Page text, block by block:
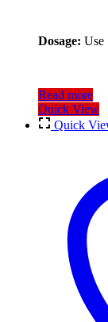
Dosage: Use
Read more
Quick View
Quick